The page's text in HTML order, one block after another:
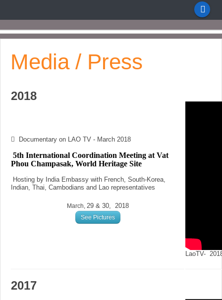
Media / Press
2018
Documentary on LAO TV - March 2018
5th International Coordination Meeting at Vat
Phou Champasak, World Heritage Site
Hosting by India Embassy with French, South-Korea,
Indian, Thai, Cambodians and Lao representatives
March, 29 & 30, 2018
See Pictures
LaoTV-
2017